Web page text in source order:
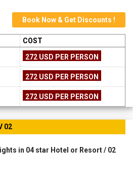
Book Now & Get Discounts !
COST
272 USD PER PERSON
272 USD PER PERSON
272 USD PER PERSON
02
in 04 star Hotel or Resort / 02